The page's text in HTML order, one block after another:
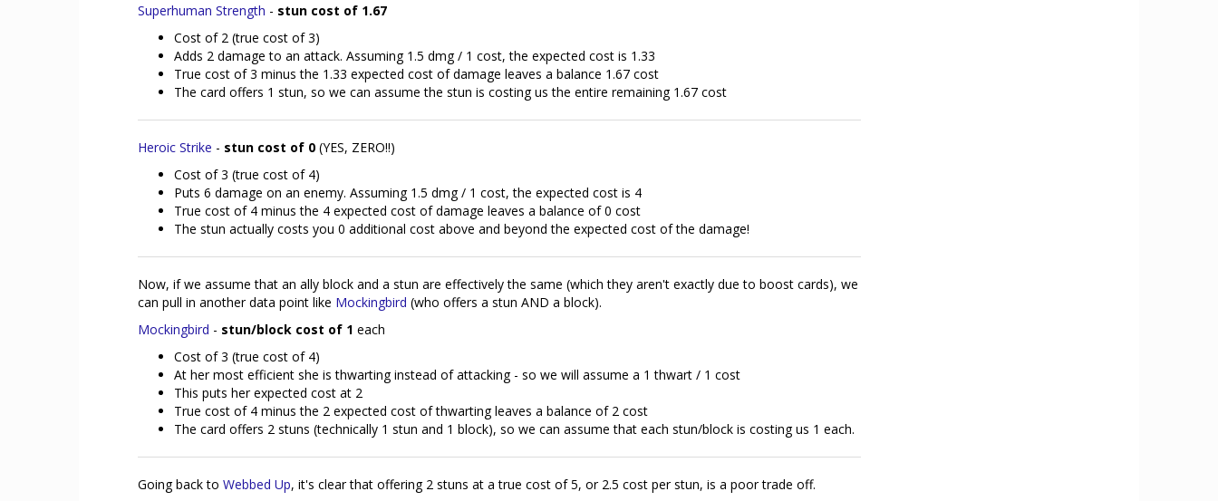
Superhuman Strength - stun cost of 1.67
Cost of 2 (true cost of 3)
Adds 2 damage to an attack. Assuming 1.5 dmg / 1 cost, the expected cost is 1.33
True cost of 3 minus the 1.33 expected cost of damage leaves a balance 1.67 cost
The card offers 1 stun, so we can assume the stun is costing us the entire remaining 1.67 cost
Heroic Strike - stun cost of 0 (YES, ZERO!!)
Cost of 3 (true cost of 4)
Puts 6 damage on an enemy. Assuming 1.5 dmg / 1 cost, the expected cost is 4
True cost of 4 minus the 4 expected cost of damage leaves a balance of 0 cost
The stun actually costs you 0 additional cost above and beyond the expected cost of the damage!
Now, if we assume that an ally block and a stun are effectively the same (which they aren't exactly due to boost cards), we
can pull in another data point like Mockingbird (who offers a stun AND a block).
Mockingbird - stun/block cost of 1 each
Cost of 3 (true cost of 4)
At her most efficient she is thwarting instead of attacking - so we will assume a 1 thwart / 1 cost
This puts her expected cost at 2
True cost of 4 minus the 2 expected cost of thwarting leaves a balance of 2 cost
The card offers 2 stuns (technically 1 stun and 1 block), so we can assume that each stun/block is costing us 1 each.
Going back to Webbed Up, it's clear that offering 2 stuns at a true cost of 5, or 2.5 cost per stun, is a poor trade off.